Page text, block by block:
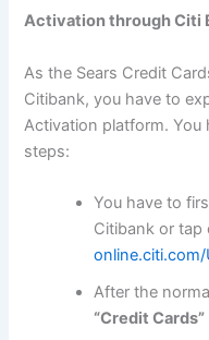
Activation through Citi
As the Sears Credit
Citibank, you have to
Activation platform.
steps:
You have to
Citibank or tap
After the
“Credit Cards”